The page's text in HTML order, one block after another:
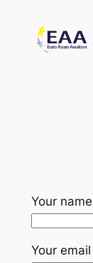
content
Your name
Your email